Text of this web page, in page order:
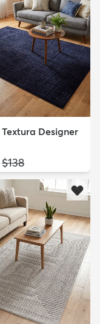
Textura Designer
MSRP:
$138